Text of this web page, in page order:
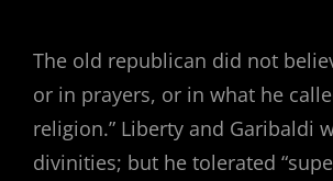
The old republican did not
or in prayers, or in what he
religion.” Liberty and Garibaldi
divinities; but he tolerated